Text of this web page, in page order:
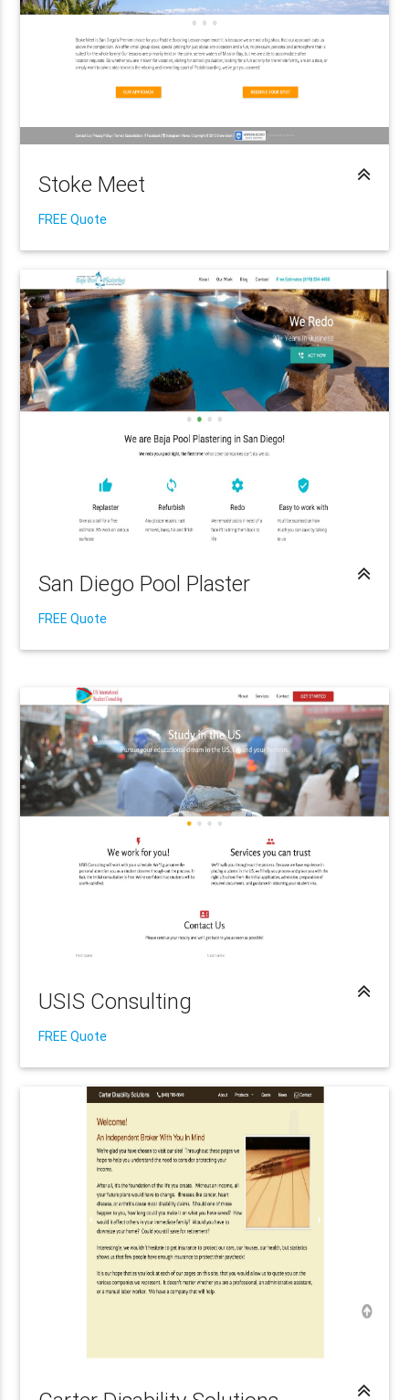
Stoke Meet
FREE Quote
San Diego Pool Plaster
FREE Quote
USIS Consulting
FREE Quote